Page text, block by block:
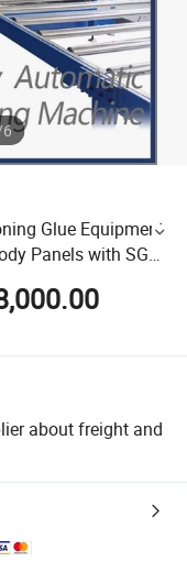
6
Glue Equipment
Panels with SGS
about freight and